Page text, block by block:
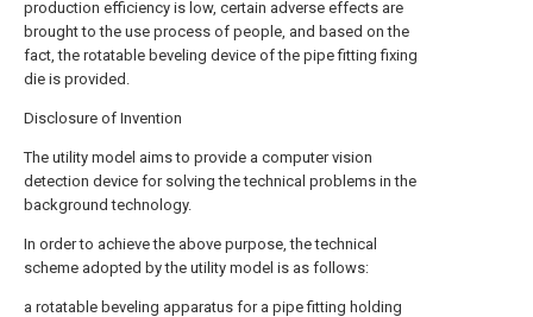
production efficiency is low, certain adverse effects are
brought to the use process of people, and based on the
fact, the rotatable beveling device of the pipe fitting fixing
die is provided.
Disclosure of Invention
The utility model aims to provide a computer vision
detection device for solving the technical problems in the
background technology.
In order to achieve the above purpose, the technical
scheme adopted by the utility model is as follows:
a rotatable beveling apparatus for a pipe fitting holding